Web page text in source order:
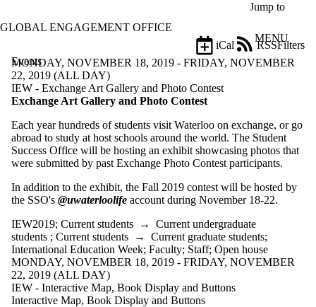
Jump to
GLOBAL ENGAGEMENT OFFICE
MENU
Events
Filters
iCal
RSS
Filter
by:
Title
Limit to
events
where
matches:
Date
range
Types
Limit to
events
MONDAY, NOVEMBER 18, 2019 - FRIDAY, NOVEMBER
22, 2019 (ALL DAY)
IEW - Exchange Art Gallery and Photo Contest
Exchange Art Gallery and Photo Contest
Each year hundreds of students visit Waterloo on exchange, or go
abroad to study at host schools around the world. The Student
Success Office will be hosting an exhibit showcasing photos that
were submitted by past Exchange Photo Contest participants.
In addition to the exhibit, the Fall 2019 contest will be hosted by
the SSO's @uwaterloolife account during November 18-22.
IEW2019; Current students → Current undergraduate
students ; Current students → Current graduate students;
International Education Week; Faculty; Staff; Open house
MONDAY, NOVEMBER 18, 2019 - FRIDAY, NOVEMBER
22, 2019 (ALL DAY)
IEW - Interactive Map, Book Display and Buttons
Interactive Map, Book Display and Buttons